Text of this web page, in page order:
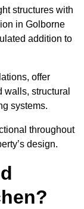
structures with
in Golborne
addition to
offer
structural
systems.
throughout
design.